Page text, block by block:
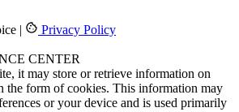
| Privacy Policy
CENTER
it may store or retrieve information on
the form of cookies. This information may
or your device and is used primarily